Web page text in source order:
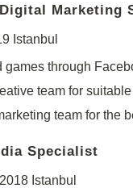
Marketing
Istanbul
games through
team for
team for the
Specialist
Istanbul